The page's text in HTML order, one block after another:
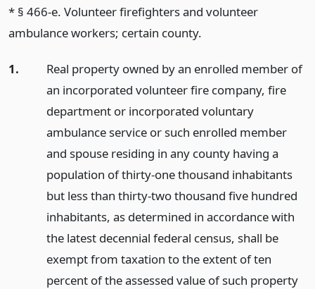
* § 466-e. Volunteer firefighters and volunteer
ambulance workers; certain county.
1.
Real property owned by an enrolled member of
an incorporated volunteer fire company, fire
department or incorporated voluntary
ambulance service or such enrolled member
and spouse residing in any county having a
population of thirty-one thousand inhabitants
but less than thirty-two thousand five hundred
inhabitants, as determined in accordance with
the latest decennial federal census, shall be
exempt from taxation to the extent of ten
percent of the assessed value of such property